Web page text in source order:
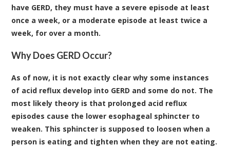
have GERD, they must have a severe episode at least
once a week, or a moderate episode at least twice a
week, for over a month.
Why Does GERD Occur?
As of now, it is not exactly clear why some instances
of acid reflux develop into GERD and some do not. The
most likely theory is that prolonged acid reflux
episodes cause the lower esophageal sphincter to
weaken. This sphincter is supposed to loosen when a
person is eating and tighten when they are not eating.